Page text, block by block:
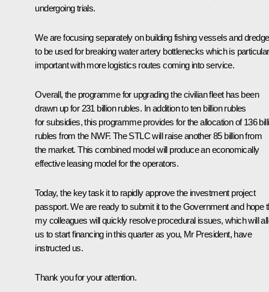
undergoing trials.
We are focusing separately on building fishing vessels and
to be used for breaking water artery bottlenecks which is
important with more logistics routes coming into service.
Overall, the programme for upgrading the civilian fleet has been
drawn up for 231 billion rubles. In addition to ten billion rubles
for subsidies, this programme provides for the allocation of 136
rubles from the NWF. The STLC will raise another 85 billion from
the market. This combined model will produce an economically
effective leasing model for the operators.
Today, the key task it to rapidly approve the investment project
passport. We are ready to submit it to the Government and hope
my colleagues will quickly resolve procedural issues, which will
us to start financing in this quarter as you, Mr President, have
instructed us.
Thank you for your attention.